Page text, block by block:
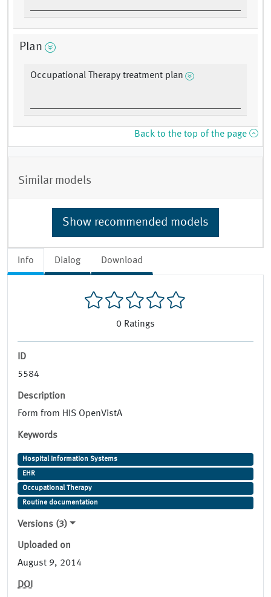
Info Dialog Download
0 Ratings
ID
5584
Description
Form from HIS OpenVistA
Keywords
Hospital Information Systems
EHR
Occupational Therapy
Routine documentation
Versions (3)
Uploaded on
August 9, 2014
DOI
Plan
Occupational Therapy treatment plan
Back to the top of the page
Similar models
Show recommended models